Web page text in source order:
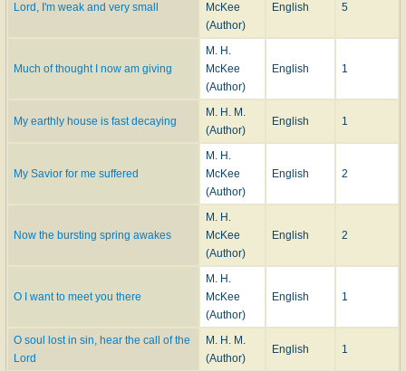
Lord, I'm weak and very small
McKee
(Author)
English 5
Much of thought I now am giving
M. H.
McKee
(Author)
English 1
My earthly house is fast decaying
M. H. M.
(Author)
English 1
My Savior for me suffered
M. H.
McKee
(Author)
English 2
Now the bursting spring awakes
M. H.
McKee
(Author)
English 2
O I want to meet you there
M. H.
McKee
(Author)
English 1
O soul lost in sin, hear the call of the
Lord
M. H. M.
(Author)
English 1